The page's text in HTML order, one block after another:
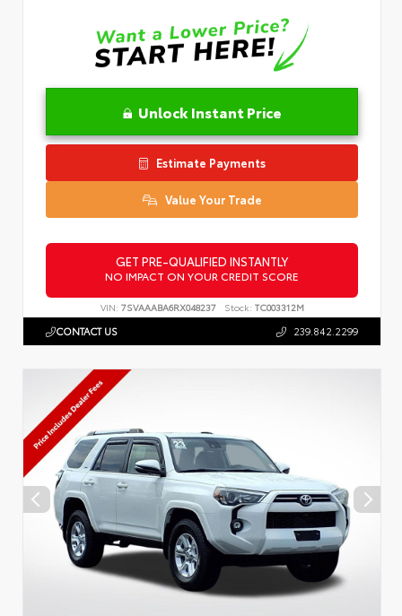
Unlock Instant Price
Estimate Payments
Value Your Trade
GET PRE-QUALIFIED INSTANTLY
NO IMPACT ON YOUR CREDIT SCORE
VIN: 7SVAAABA6RX048237 Stock: TC003312M
CONTACT US 239.842.2299